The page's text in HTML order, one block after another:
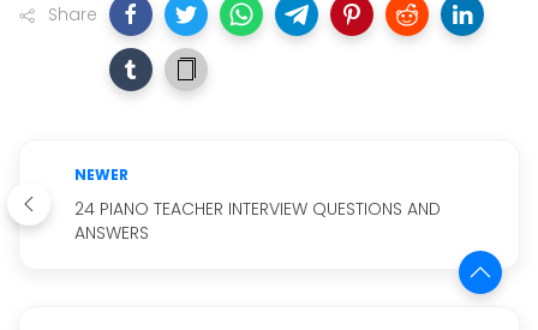
Share
NEWER
24 PIANO TEACHER INTERVIEW QUESTIONS AND
ANSWERS